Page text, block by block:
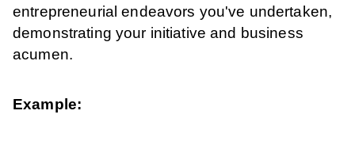
entrepreneurial endeavors you've undertaken,
demonstrating your initiative and business
acumen.
Example: